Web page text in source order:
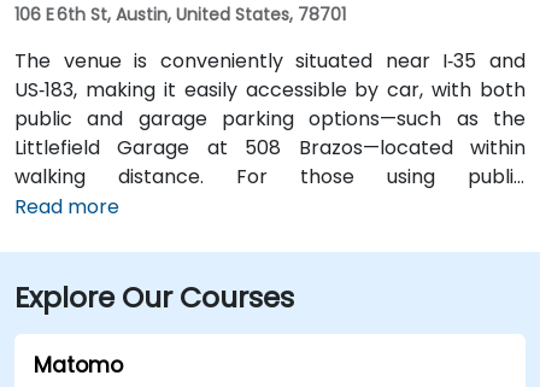
106 E 6th St, Austin, United States, 78701
The venue is conveniently situated near I‑35 and
US‑183, making it easily accessible by car, with both
public and garage parking options—such as the
Littlefield Garage at 508 Brazos—located within
walking distance. For those using public
transportation, the venue is just a short walk from the
that Austin-Bergstrom International Airport is
approximately 8 miles away, providing
straightforward access to and from the venue.
Read more
Explore Our Courses
Matomo